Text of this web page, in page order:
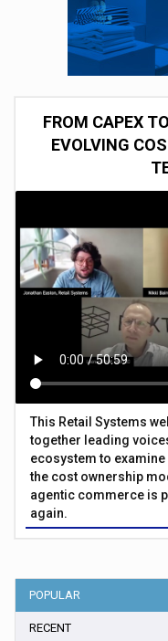
FROM CAPEX
EVOLVING
This Retail Systems
together leading
ecosystem to
the cost ownership
agentic commerce is
again.
POPULAR
RECENT